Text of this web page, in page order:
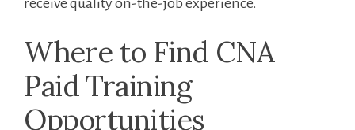
receive quality on-the-job experience.
Where to Find CNA
Paid⁢ Training
Opportunities